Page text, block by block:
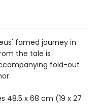
famed journey in
the tale is
fold-out
48.5 x 68 cm (19 x 27